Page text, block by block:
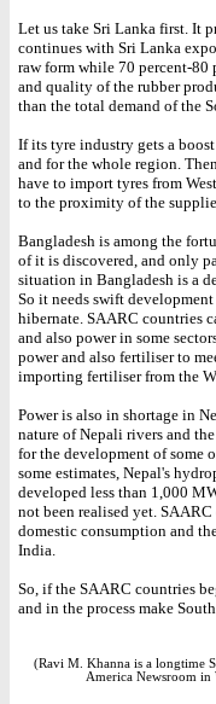
Let us take Sri Lanka first. It
continues with Sri Lanka
raw form while 70 percent-80
and quality of the rubber
than the total demand of the
If its tyre industry gets a
and for the whole region.
have to import tyres from
to the proximity of the
Bangladesh is among the
of it is discovered, and only
situation in Bangladesh is a
So it needs swift
hibernate. SAARC countries
and also power in some
power and also fertiliser to
importing fertiliser from the
Power is also in shortage in
nature of Nepali rivers and
for the development of some
some estimates, Nepal's
developed less than 1,000
not been realised yet.
domestic consumption and
India.
So, if the SAARC countries
and in the process make
(Ravi M. Khanna is a longtime
America Newsroom